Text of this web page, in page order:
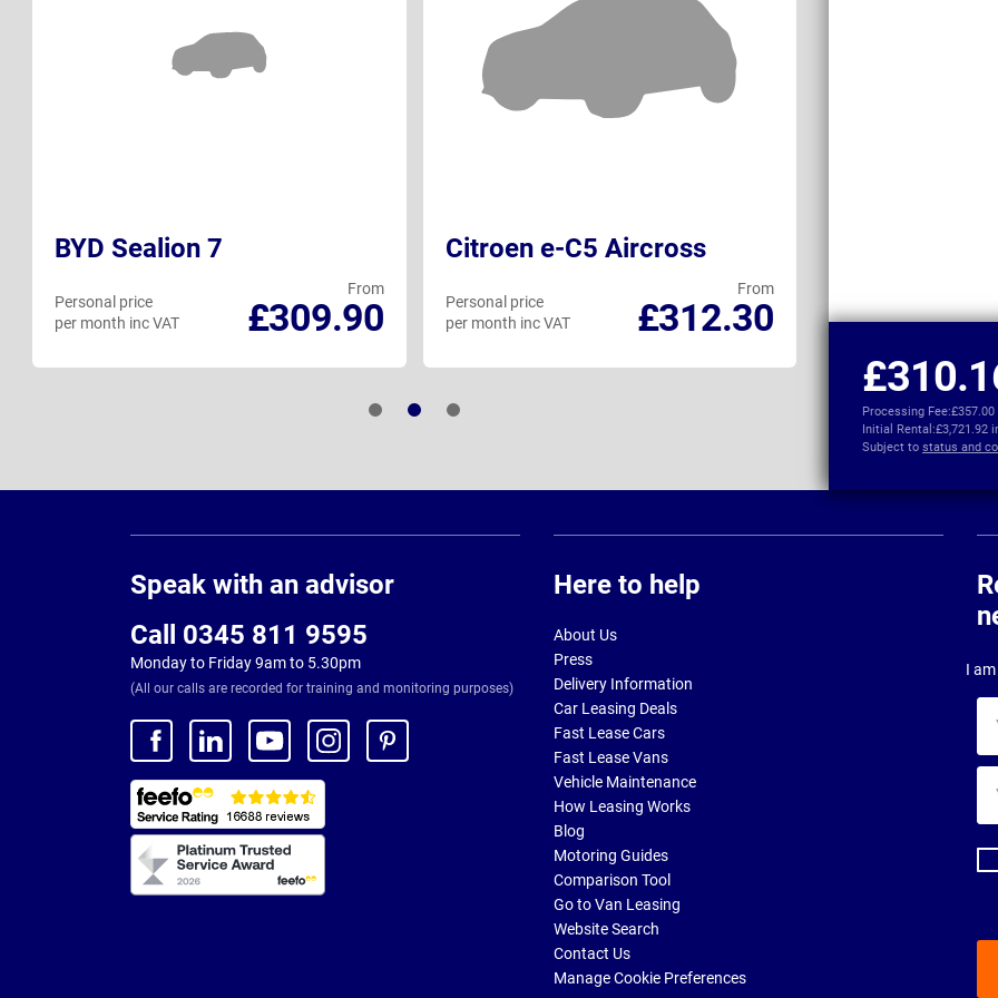
Processing Fee:£357.00
Initial Rental:£3,721.92
Subject to status and
BYD Sealion 7
From
£309.90
Personal price
per month inc VAT
Citroen e-C5 Aircross
From
£312.30
Personal price
per month inc VAT
per month inc VAT
Speak with an advisor
Call 0345 811 9595
Monday to Friday 9am to 5.30pm
(All our calls are recorded for training and monitoring purposes)
Here to help
About Us
Press
Delivery Information
Car Leasing Deals
Fast Lease Cars
Fast Lease Vans
Vehicle Maintenance
How Leasing Works
Blog
Motoring Guides
Comparison Tool
Go to Van Leasing
Website Search
Contact Us
Manage Cookie Preferences
I